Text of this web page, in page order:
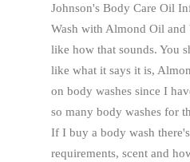
Johnson's Body Care Oil
Wash with Almond Oil
like how that sounds. You
like what it says it is,
on body washes since I
so many body washes for
If I buy a body wash
requirements, scent and